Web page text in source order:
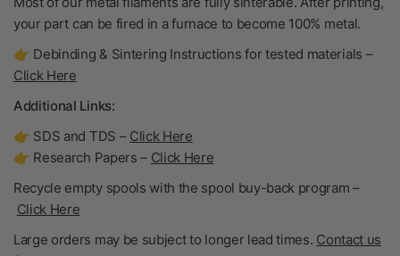
your part can be fired in a furnace to become 100% metal.
👉 Debinding & Sintering Instructions for tested materials –
Click Here
Additional Links:
👉 SDS and TDS – Click Here
👉 Research Papers – Click Here
Recycle empty spools with the spool buy-back program –
Click Here
Large orders may be subject to longer lead times. Contact us